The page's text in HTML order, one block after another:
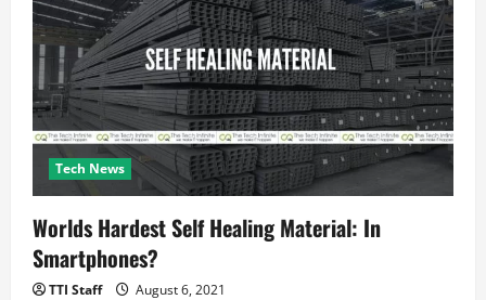
Tech News
Worlds Hardest Self Healing Material: In
Smartphones?
TTI Staff August 6, 2021